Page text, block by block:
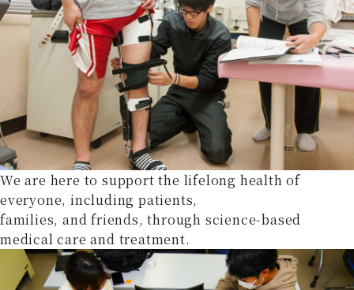
We are here to support the lifelong health of
everyone, including patients,
families, and friends, through science-based
medical care and treatment.